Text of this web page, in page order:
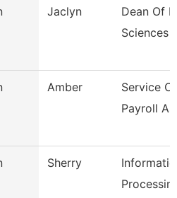
Jaclyn
Dean Of
Sciences
Amber
Service
Payroll
Sherry